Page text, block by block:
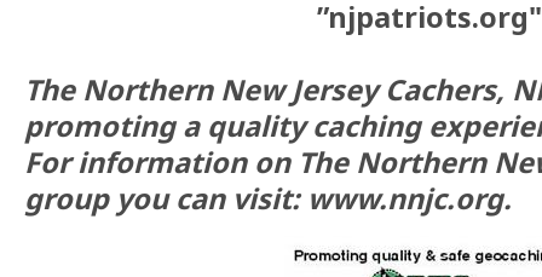
”njpatriots.org"
The Northern New Jersey Cachers,
promoting a quality caching
For information on The Northern
group you can visit: www.nnjc.org.